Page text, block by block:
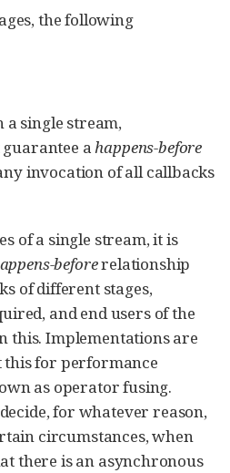
the following
a single stream,
ahappens-before
invocation of all callbacks
of a single stream, it is
beforerelationship
of different stages,
and end users of the
this. Implementations are
this for performance
as operator fusing.
for whatever reason,
circumstances, when
there is an asynchronous